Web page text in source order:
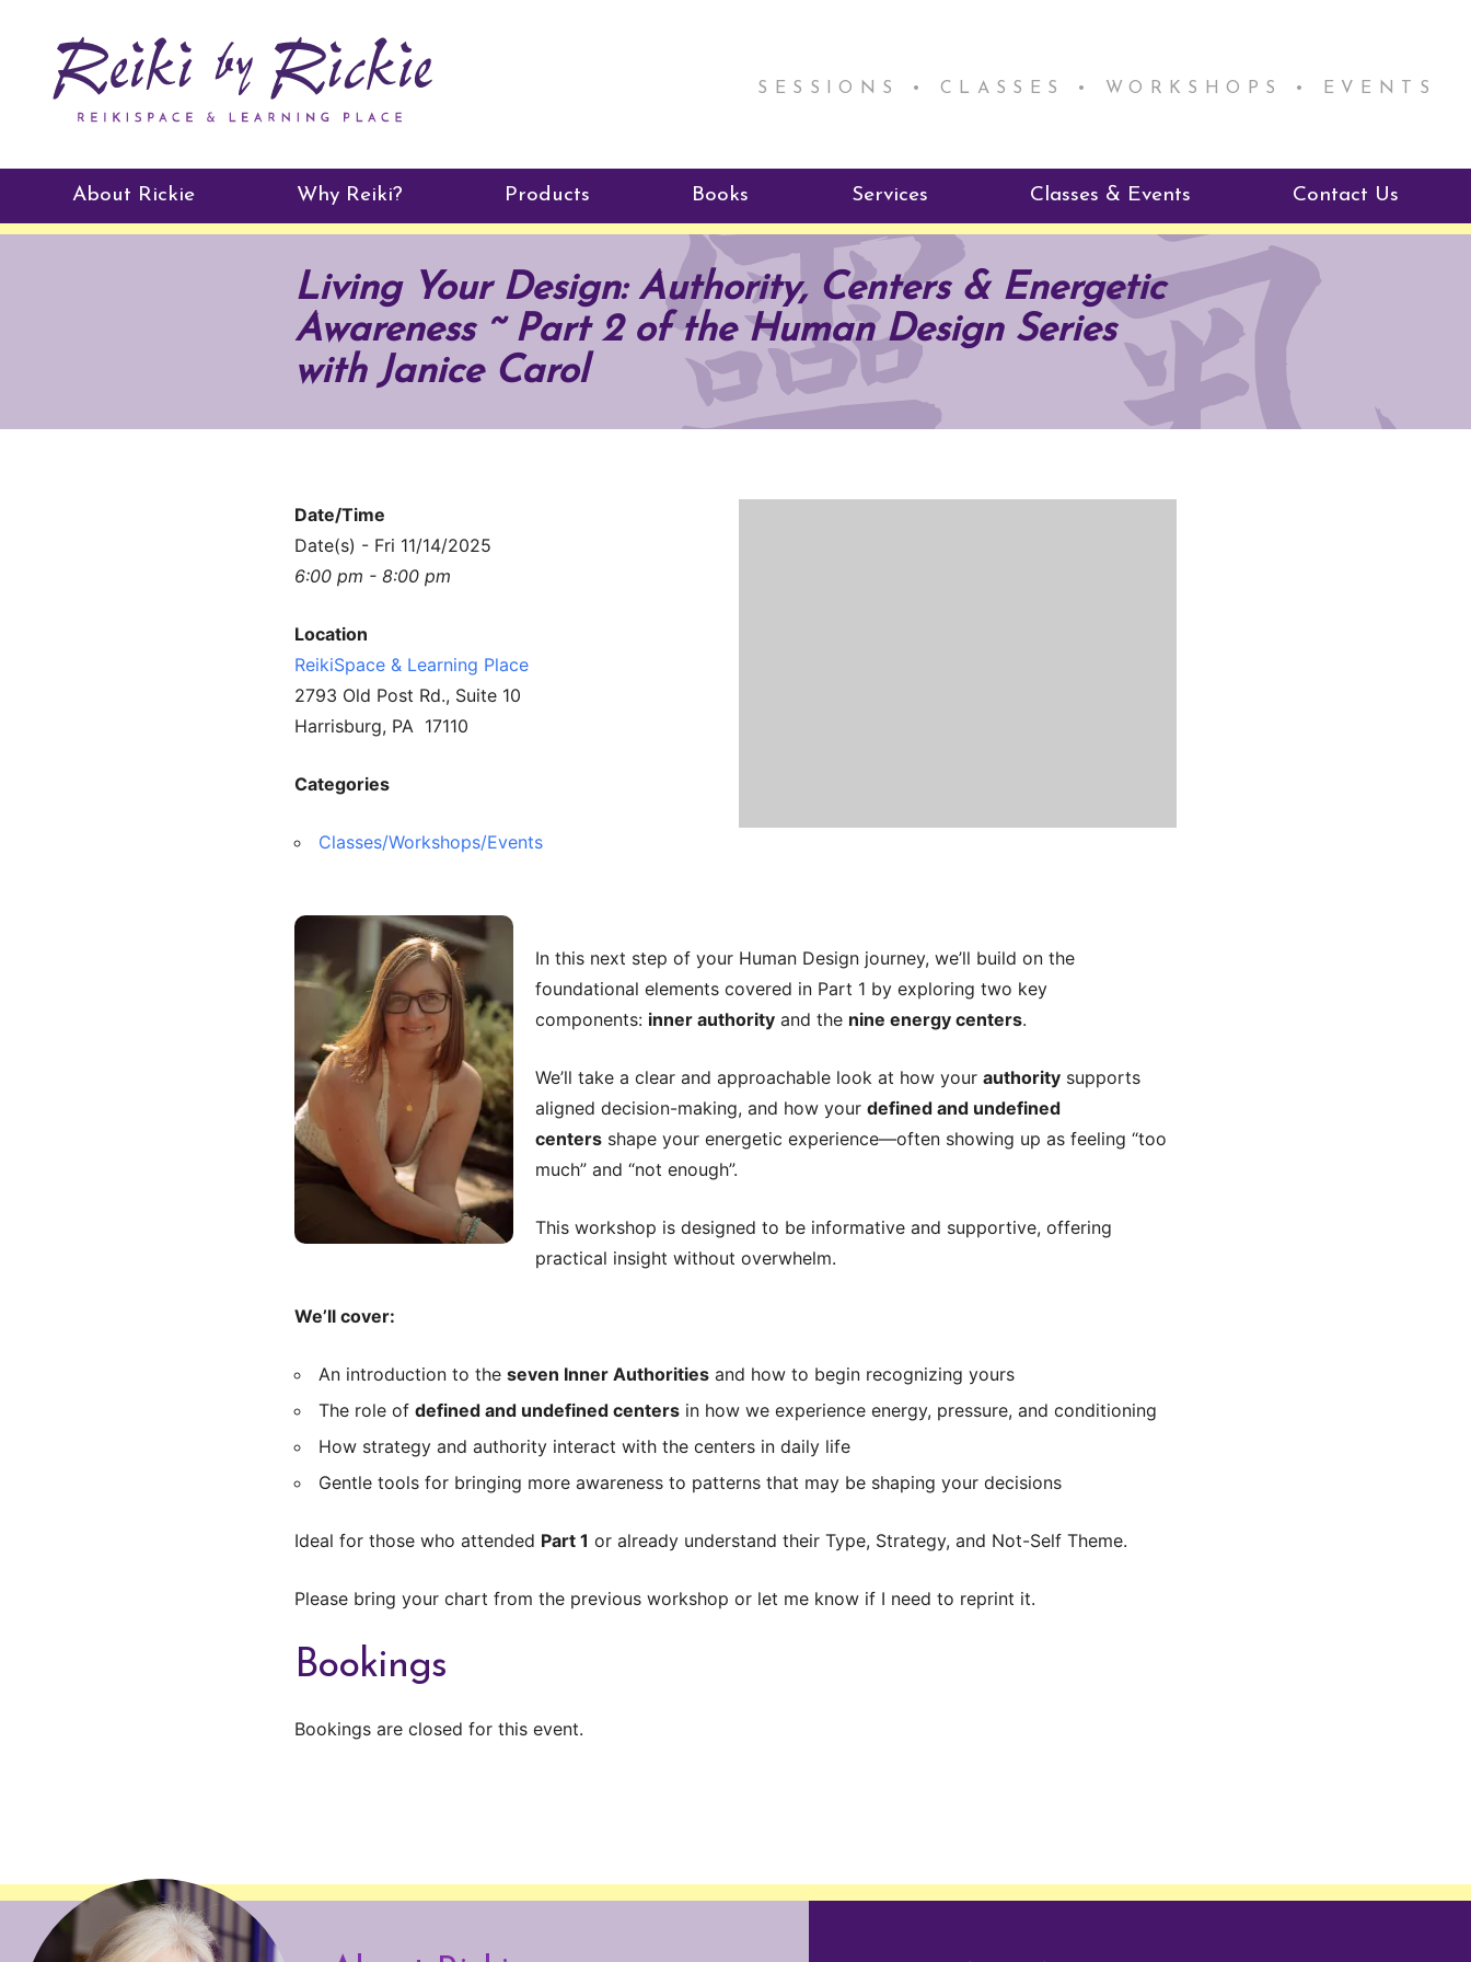
SESSIONS • CLASSES • WORKSHOPS • EVENTS
About Rickie Why Reiki? Products
ReikiSpace Signature Essential
Oil Products
ReikiSpace/enLIGHT10
Books
ReikiKids
Radiating Our Reiki Light
Services
Reiki by Rickie Mentorship
Program
ReikiSpace Practitioner Program
Classes & Events
Reiki Class Descriptions
ReikiSpace Classes
enLIGHT10 Sessions
Contact Us
Living Your Design: Authority, Centers & Energetic
Awareness ~ Part 2 of the Human Design Series
with Janice Carol
Date/Time
Date(s) - Fri 11/14/2025
6:00 pm - 8:00 pm
Location
ReikiSpace & Learning Place
2793 Old Post Rd., Suite 10
Harrisburg, PA 17110
Categories
Classes/Workshops/Events
In this next step of your Human Design journey, we’ll build on the
foundational elements covered in Part 1 by exploring two key
components: inner authorityand the nine energy centers.
We’ll take a clear and approachable look at how your authoritysupports
aligned decision-making, and how your defined and undefined
centersshape your energetic experience—often showing up as feeling “too
much” and “not enough”.
This workshop is designed to be informative and supportive, offering
practical insight without overwhelm.
We’ll cover:
An introduction to the seven Inner Authoritiesand how to begin recognizing yours
The role of defined and undefined centersin how we experience energy, pressure, and conditioning
How strategy and authority interact with the centers in daily life
Gentle tools for bringing more awareness to patterns that may be shaping your decisions
Ideal for those who attended Part 1 or already understand their Type, Strategy, and Not-Self Theme.
Please bring your chart from the previous workshop or let me know if I need to reprint it.
Bookings
Bookings are closed for this event.